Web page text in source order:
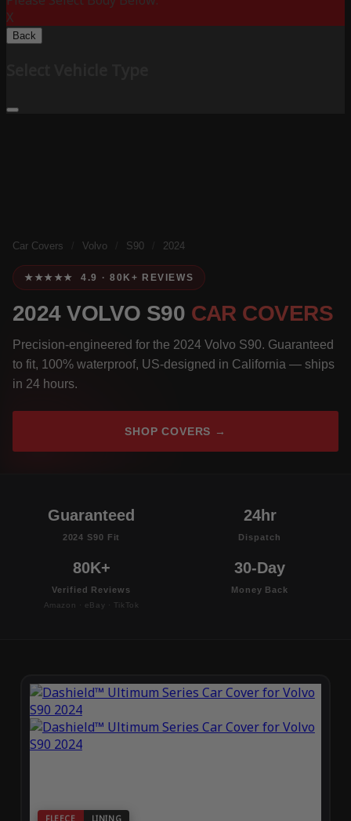
X
Back
Car Covers Volvo S90 2024
★★★★★ 4.9 · 80K+ REVIEWS
2024 VOLVO S90 CAR COVERS
Precision-engineered for the 2024 Volvo S90. Guaranteed
to fit, 100% waterproof, US-designed in California — ships
in 24 hours.
SHOP COVERS →
Guaranteed
2024 S90 Fit
24hr
Dispatch
80K+
Verified Reviews
Amazon · eBay · TikTok
30-Day
Money Back